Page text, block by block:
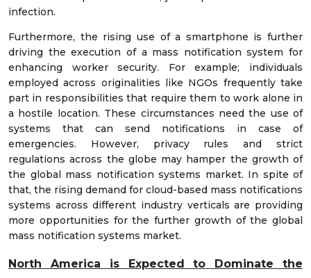
infection.
Furthermore, the rising use of a smartphone is further
driving the execution of a mass notification system for
enhancing worker security. For example; individuals
employed across originalities like NGOs frequently take
part in responsibilities that require them to work alone in
a hostile location. These circumstances need the use of
systems that can send notifications in case of
emergencies. However, privacy rules and strict
regulations across the globe may hamper the growth of
the global mass notification systems market. In spite of
that, the rising demand for cloud-based mass notifications
systems across different industry verticals are providing
more opportunities for the further growth of the global
mass notification systems market.
North America is Expected to Dominate the